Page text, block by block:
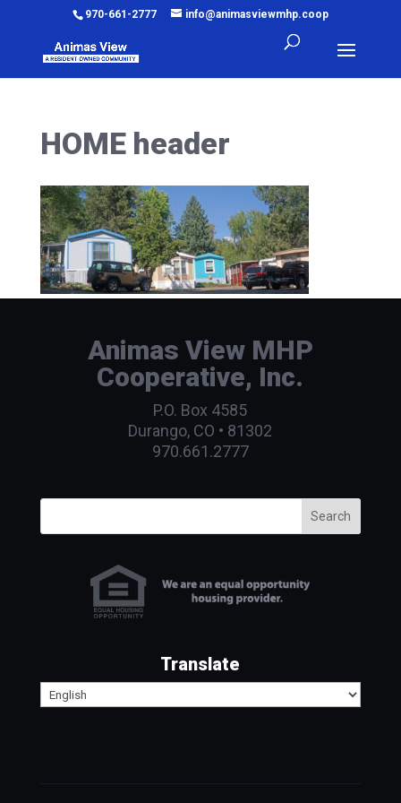
970-661-2777 info@animasviewmhp.coop
HOME header
Animas View MHP
Cooperative, Inc.
P.O. Box 4585
Durango, CO • 81302
970.661.2777
Search
Translate